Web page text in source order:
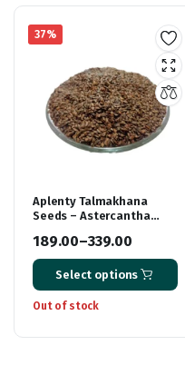
37%
Aplenty Talmakhana
Seeds – Astercantha
Almakhana | Kokilaksha
& Iksura
189.00–339.00
Price
range:
₹189.00
Select options
Out of stock